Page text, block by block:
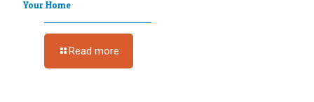
Your Home
Read more